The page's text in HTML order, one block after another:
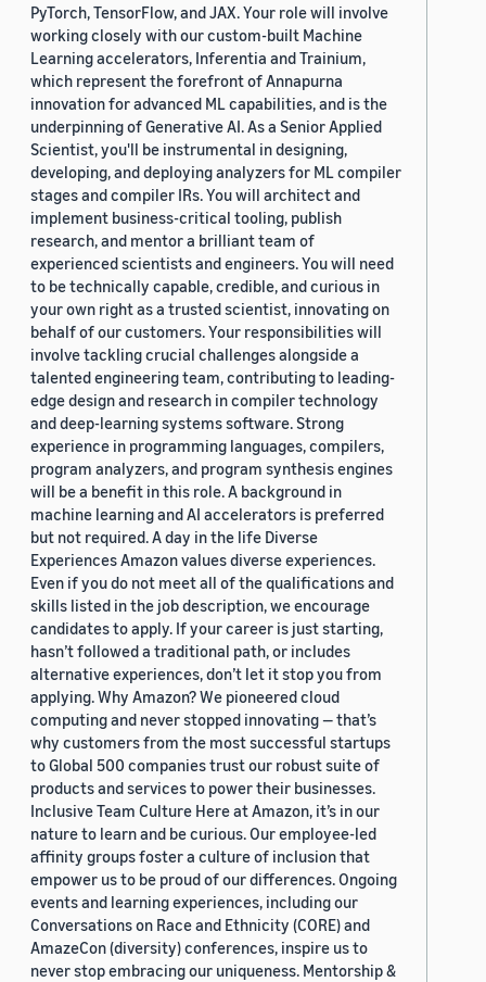
PyTorch, TensorFlow, and JAX. Your role will involve
working closely with our custom-built Machine
Learning accelerators, Inferentia and Trainium,
which represent the forefront of Annapurna
innovation for advanced ML capabilities, and is the
underpinning of Generative AI. As a Senior Applied
Scientist, you'll be instrumental in designing,
developing, and deploying analyzers for ML compiler
stages and compiler IRs. You will architect and
implement business-critical tooling, publish
research, and mentor a brilliant team of
experienced scientists and engineers. You will need
to be technically capable, credible, and curious in
your own right as a trusted scientist, innovating on
behalf of our customers. Your responsibilities will
involve tackling crucial challenges alongside a
talented engineering team, contributing to leading-
edge design and research in compiler technology
and deep-learning systems software. Strong
experience in programming languages, compilers,
program analyzers, and program synthesis engines
will be a benefit in this role. A background in
machine learning and AI accelerators is preferred
but not required. A day in the life Diverse
Experiences Amazon values diverse experiences.
Even if you do not meet all of the qualifications and
skills listed in the job description, we encourage
candidates to apply. If your career is just starting,
hasn’t followed a traditional path, or includes
alternative experiences, don’t let it stop you from
applying. Why Amazon? We pioneered cloud
computing and never stopped innovating — that’s
why customers from the most successful startups
to Global 500 companies trust our robust suite of
products and services to power their businesses.
Inclusive Team Culture Here at Amazon, it’s in our
nature to learn and be curious. Our employee-led
affinity groups foster a culture of inclusion that
empower us to be proud of our differences. Ongoing
events and learning experiences, including our
Conversations on Race and Ethnicity (CORE) and
AmazeCon (diversity) conferences, inspire us to
never stop embracing our uniqueness. Mentorship &